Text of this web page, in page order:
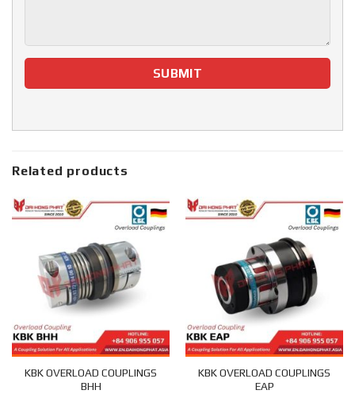
Related products
KBK OVERLOAD COUPLINGS
BHH
KBK OVERLOAD COUPLINGS
EAP